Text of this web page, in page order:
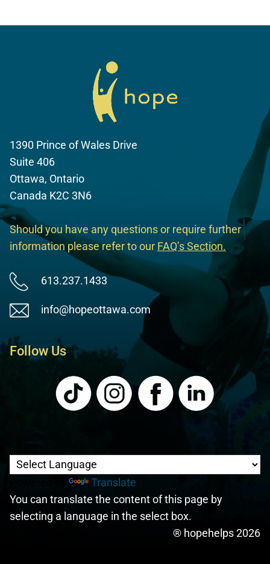
1390 Prince of Wales Drive
Suite 406
Ottawa, Ontario
Canada K2C 3N6
Should you have any questions or require further
information please refer to our FAQ’s Section.
613.237.1433
info@hopeottawa.com
Follow Us
Translate
You can translate the content of this page by
selecting a language in the select box.
® hopehelps 2026